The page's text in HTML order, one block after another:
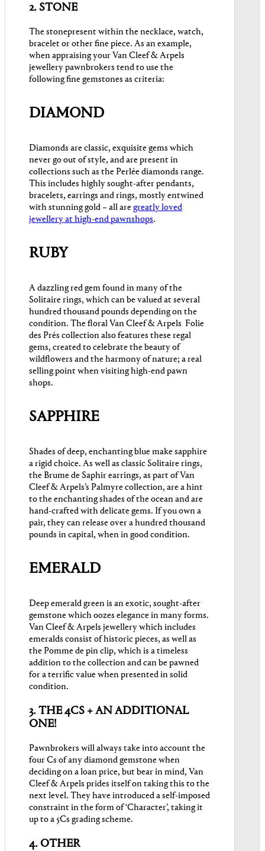
2. STONE
The stonepresent within the necklace, watch,
bracelet or other fine piece. As an example,
when appraising your Van Cleef & Arpels
jewellery pawnbrokers tend to use the
following fine gemstones as criteria:
DIAMOND
Diamonds are classic, exquisite gems which
never go out of style, and are present in
collections such as the Perlée diamonds range.
This includes highly sought-after pendants,
bracelets, earrings and rings, mostly entwined
with stunning gold – all aregreatly loved
jewellery at high-end pawnshops.
RUBY
A dazzling red gem found in many of the
Solitaire rings, which can be valued at several
hundred thousand pounds depending on the
condition. The floral Van Cleef & Arpels Folie
des Prés collection also features these regal
gems, created to celebrate the beauty of
wildflowers and the harmony of nature; a real
selling point when visiting high-end pawn
shops.
SAPPHIRE
Shades of deep, enchanting blue make sapphire
a rigid choice. As well as classic Solitaire rings,
the Brume de Saphir earrings, as part of Van
Cleef & Arpels’s Palmyre collection, are a hint
to the enchanting shades of the ocean and are
hand-crafted with delicate gems. If you own a
pair, they can release over a hundred thousand
pounds in capital, when in good condition.
EMERALD
Deep emerald green is an exotic, sought-after
gemstone which oozes elegance in many forms.
Van Cleef & Arpels jewellery which includes
emeralds consist of historic pieces, as well as
the Pomme de pin clip, which is a timeless
addition to the collection and can be pawned
for a terrific value when presented in solid
condition.
3. THE 4CS + AN ADDITIONAL
ONE!
Pawnbrokers will always take into account the
four Cs of any diamond gemstone when
deciding on a loan price, but bear in mind, Van
Cleef & Arpels prides itself on taking this to the
next level. They have introduced a self-imposed
constraint in the form of ‘Character’, taking it
up to a 5Cs grading scheme.
4. OTHER